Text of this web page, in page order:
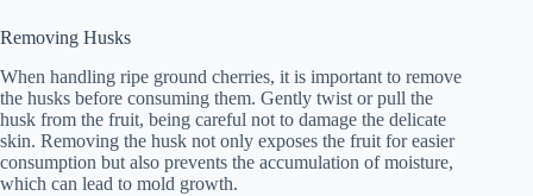
Removing Husks
When handling ripe ground cherries, it is important to remove
the husks before consuming them. Gently twist or pull the
husk from the fruit, being careful not to damage the delicate
skin. Removing the husk not only exposes the fruit for easier
consumption but also prevents the accumulation of moisture,
which can lead to mold growth.